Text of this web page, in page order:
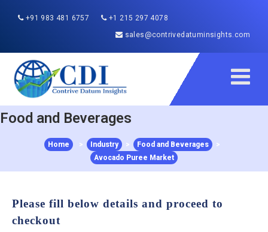
+91 983 481 6757
+1 215 297 4078
sales@contrivedatuminsights.com
Food and Beverages
Home > Industry > Food and Beverages
>
Avocado Puree Market
Please fill below details and proceed to
checkout